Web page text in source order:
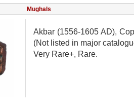
Mughals
Akbar (1556-1605 AD),
(Not listed in major
Very Rare+, Rare.